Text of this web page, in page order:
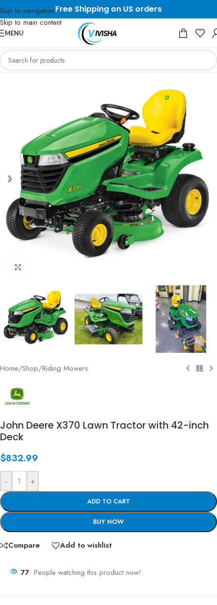
Skip to navigation
Skip to main content
Free Shipping on US orders
MENU
Home/Shop/Riding Mowers
John Deere X370 Lawn Tractor with 42-inch
Deck
$832.99
- +
ADD TO CART
BUY NOW
Compare Add to wishlist
77 People watching this product now!